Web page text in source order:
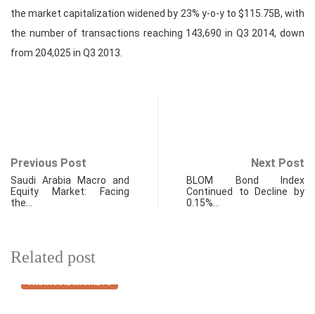
the market capitalization widened by 23% y-o-y to $115.75B, with
the number of transactions reaching 143,690 in Q3 2014, down
from 204,025 in Q3 2013.
Previous Post
Saudi Arabia Macro and
Equity Market: Facing
the…
Next Post
BLOM Bond Index
Continued to Decline by
0.15%…
Related post
FINANCIAL MARKETS